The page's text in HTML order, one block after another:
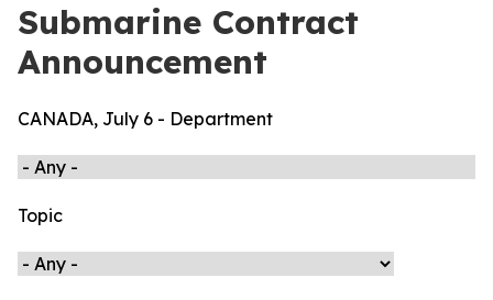
Submarine Contract
Announcement
CANADA, July 6 - Department
Topic